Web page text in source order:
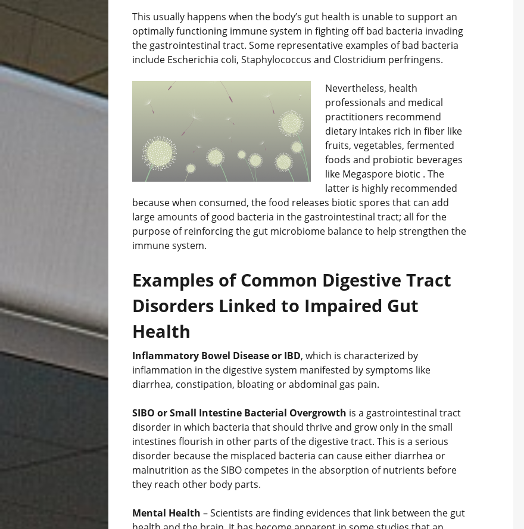
This usually happens when the body’s gut health is unable to support an
optimally functioning immune system in fighting off bad bacteria invading
the gastrointestinal tract. Some representative examples of bad bacteria
include Escherichia coli, Staphylococcus and Clostridium perfringens.
Nevertheless, health
professionals and medical
practitioners recommend
dietary intakes rich in fiber like
fruits, vegetables, fermented
foods and probiotic beverages
like Megaspore biotic . The
latter is highly recommended
because when consumed, the food releases biotic spores that can add
large amounts of good bacteria in the gastrointestinal tract; all for the
purpose of reinforcing the gut microbiome balance to help strengthen the
immune system.
Examples of Common Digestive Tract
Disorders Linked to Impaired Gut
Health
Inflammatory Bowel Disease or IBD, which is characterized by
inflammation in the digestive system manifested by symptoms like
diarrhea, constipation, bloating or abdominal gas pain.
SIBO or Small Intestine Bacterial Overgrowth is a gastrointestinal tract
disorder in which bacteria that should thrive and grow only in the small
intestines flourish in other parts of the digestive tract. This is a serious
disorder because the misplaced bacteria can cause either diarrhea or
malnutrition as the SIBO competes in the absorption of nutrients before
they reach other body parts.
Mental Health – Scientists are finding evidences that link between the gut